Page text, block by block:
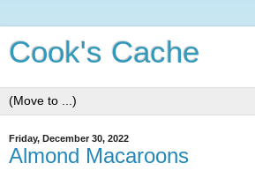
Cook's Cache
Friday, December 30, 2022
Almond Macaroons